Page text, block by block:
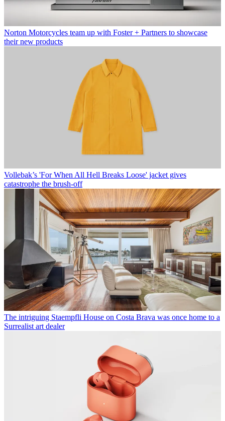
Norton Motorcycles team up with Foster + Partners to showcase
their new products
Vollebak’s 'For When All Hell Breaks Loose' jacket gives
catastrophe the brush-off
The intriguing Staempfli House on Costa Brava was once home to a
Surrealist art dealer